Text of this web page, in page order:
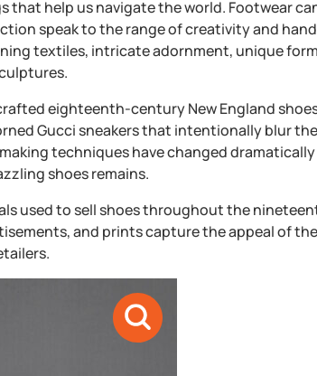
that help us navigate the world. Footwear
speak to the range of creativity and
textiles, intricate adornment, unique
eighteenth-century New England
Gucci sneakers that intentionally blur
techniques have changed
shoes remains.
used to sell shoes throughout the
and prints capture the appeal of